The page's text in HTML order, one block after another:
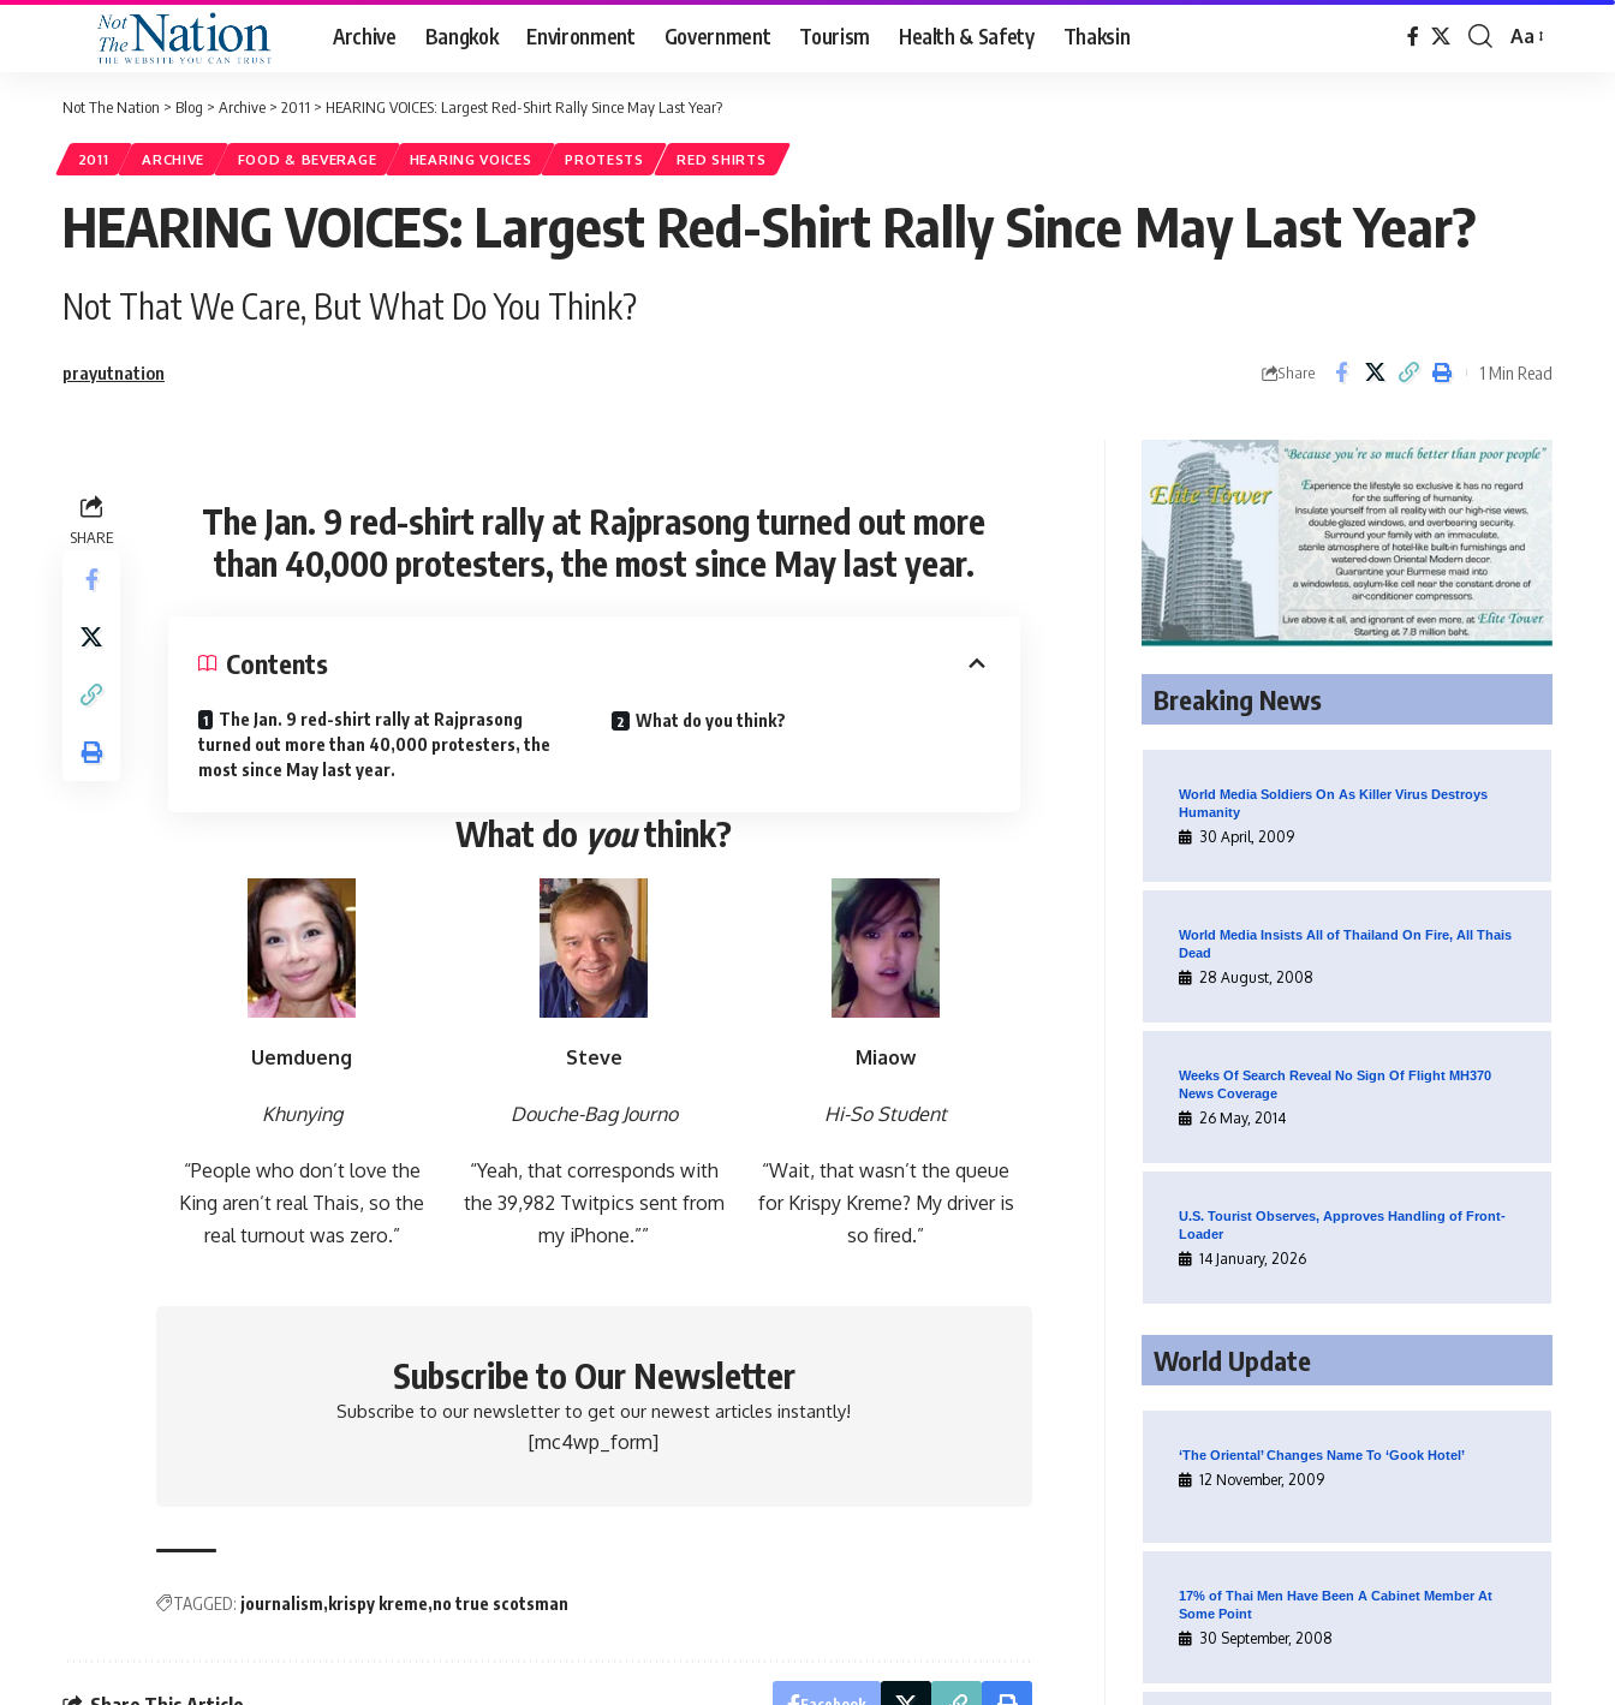
Archive Bangkok Environment Government Tourism Health & Safety Thaksin Aa
Not The Nation > Blog > Archive > 2011 > HEARING VOICES: Largest Red-Shirt Rally Since May Last Year?
2011 ARCHIVE FOOD & BEVERAGE HEARING VOICES PROTESTS RED SHIRTS
HEARING VOICES: Largest Red-Shirt Rally Since May Last Year?
Not That We Care, But What Do You Think?
prayutnation Share 1 Min Read
SHARE
The Jan. 9 red-shirt rally at Rajprasong turned out more
than 40,000 protesters, the most since May last year.
Contents
The Jan. 9 red-shirt rally at Rajprasong
turned out more than 40,000 protesters, the
most since May last year.
What do you think?
What do youthink?
Uemdueng Steve Miaow
Khunying Douche-Bag Journo Hi-So Student
“People who don’t love the
King aren’t real Thais, so the
real turnout was zero.”
“Yeah, that corresponds with
the 39,982 Twitpics sent from
my iPhone.””
“Wait, that wasn’t the queue
for Krispy Kreme? My driver is
so fired.”
Subscribe to Our Newsletter
Subscribe to our newsletter to get our newest articles instantly!
[mc4wp_form]
TAGGED: journalism krispy kreme no true scotsman
Breaking News
World Media Soldiers On As Killer Virus Destroys
Humanity
30 April, 2009
World Media Insists All of Thailand On Fire, All Thais
Dead
28 August, 2008
Weeks Of Search Reveal No Sign Of Flight MH370
News Coverage
26 May, 2014
U.S. Tourist Observes, Approves Handling of Front-
Loader
14 January, 2026
World Update
‘The Oriental’ Changes Name To ‘Gook Hotel’
12 November, 2009
17% of Thai Men Have Been A Cabinet Member At
Some Point
30 September, 2008